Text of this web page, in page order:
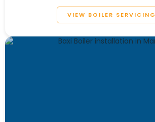
VIEW BOILER SERVICING